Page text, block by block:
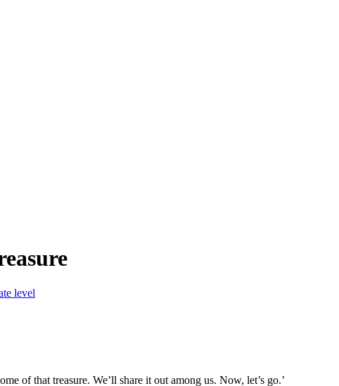
level
of that treasure. We’ll share it out among us. Now, let’s go.’